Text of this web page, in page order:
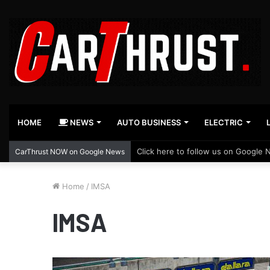
HOME NEWS AUTO BUSINESS ELECTRIC
CarThrust NOW on Google News Click here to follow us on Google
Home / IMSA
IMSA